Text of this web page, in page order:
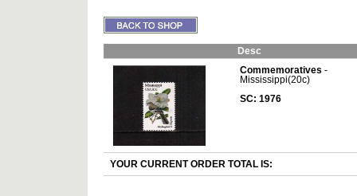
Desc
Commemoratives -
Mississippi(20c)
SC: 1976
YOUR CURRENT ORDER TOTAL IS: